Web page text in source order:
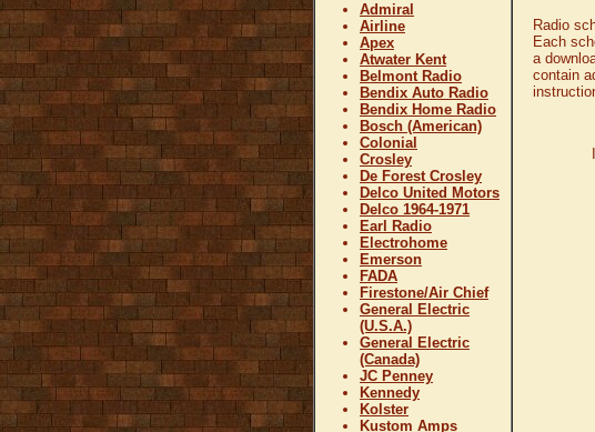
Admiral
Airline
Apex
Atwater Kent
Belmont Radio
Bendix Auto Radio
Bendix Home Radio
Bosch (American)
Colonial
Crosley
De Forest Crosley
Delco United Motors
Delco 1964-1971
Earl Radio
Electrohome
Emerson
FADA
Firestone/Air Chief
General Electric
(U.S.A.)
General Electric
(Canada)
JC Penney
Kennedy
Kolster
Kustom Amps
Radio
Each
a
contain